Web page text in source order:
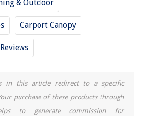
& Outdoor
Carport Canopy
Reviews
in this article redirect to a specific
purchase of these products through
to generate commission for
for 2025
2025
2025
2025